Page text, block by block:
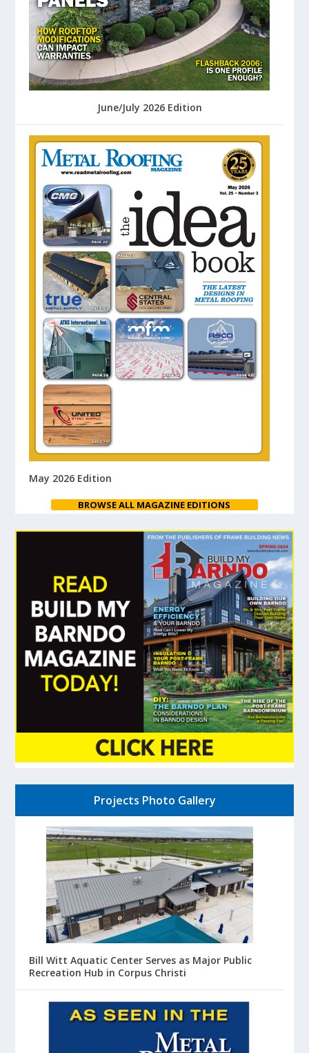
June/July 2026 Edition
May 2026 Edition
BROWSE ALL MAGAZINE EDITIONS
Projects Photo Gallery
Bill Witt Aquatic Center Serves as Major Public
Recreation Hub in Corpus Christi